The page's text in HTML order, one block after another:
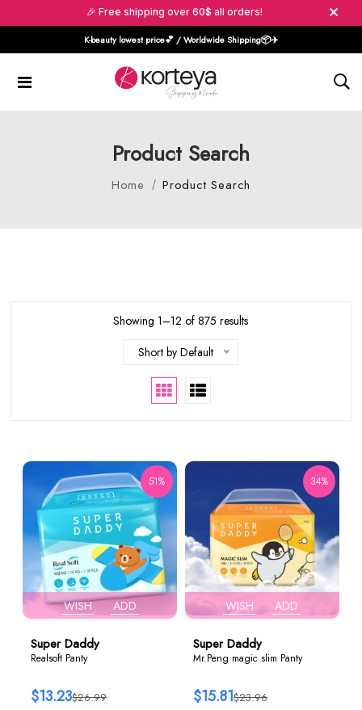
🎉 Free shipping over 60$ all orders!
K-beauty lowest price💕 / Worldwide Shipping📦️✈️
Product Search
Home Product Search
Showing 1–12 of 875 results
Short by Default
WISH ADD
51%
Super Daddy
Realsoft Panty
$26.99
$13.23
WISH ADD
34%
Super Daddy
Mr.Peng magic slim Panty
$23.96
$15.81